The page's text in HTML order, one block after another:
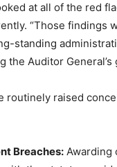
at all of the red
“Those
standing
Auditor General’s
routinely raised
Breaches: Awarding